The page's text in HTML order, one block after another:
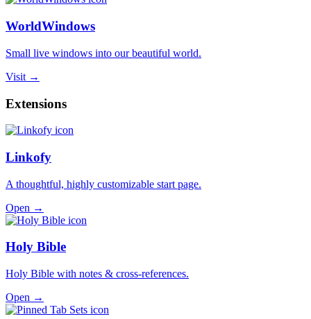
WorldWindows
Small live windows into our beautiful world.
Visit →
Extensions
Linkofy
A thoughtful, highly customizable start page.
Open →
Holy Bible
Holy Bible with notes & cross-references.
Open →